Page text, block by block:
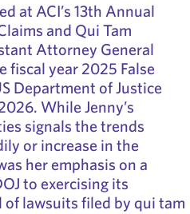
at ACI’s 13th Annual
and Qui Tam
Attorney General
fiscal year 2025 False
Department of Justice
While Jenny’s
signals the trends
or increase in the
her emphasis on a
to exercising its
lawsuits filed by qui tam